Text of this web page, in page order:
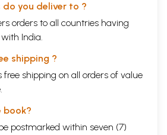
you deliver to ?
orders to all countries having
India.
shipping ?
free shipping on all orders of value
book?
postmarked within seven (7)